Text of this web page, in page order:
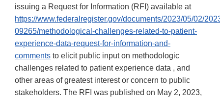
issuing a Request for Information (RFI) available at
https://www.federalregister.gov/documents/2023/05/02/
09265/methodological-challenges-related-to-patient-
experience-data-request-for-information-and-
comments to elicit public input on methodologic
challenges related to patient experience data , and
other areas of greatest interest or concern to public
stakeholders. The RFI was published on May 2, 2023,